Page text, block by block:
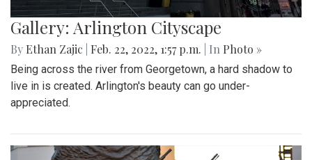
Gallery: Arlington Cityscape
By Ethan Zajic Feb. 22, 2022, 1:57 p.m. | In Photo »
Being across the river from Georgetown, a hard shadow to
live in is created. Arlington's beauty can go under-
appreciated.